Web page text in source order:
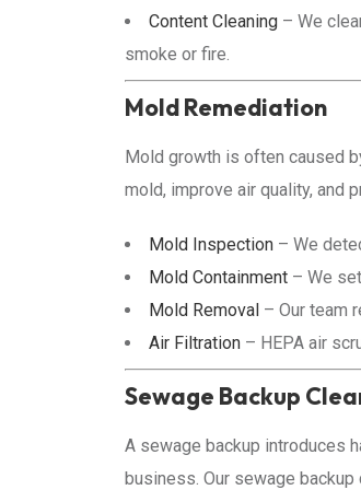
Content Cleaning – We
smoke or fire.
Mold Remediation
Mold growth is often caused
mold, improve air quality, and
Mold Inspection – We
Mold Containment – We
Mold Removal – Our team
Air Filtration – HEPA air
Sewage Backup
A sewage backup introduces
business. Our sewage